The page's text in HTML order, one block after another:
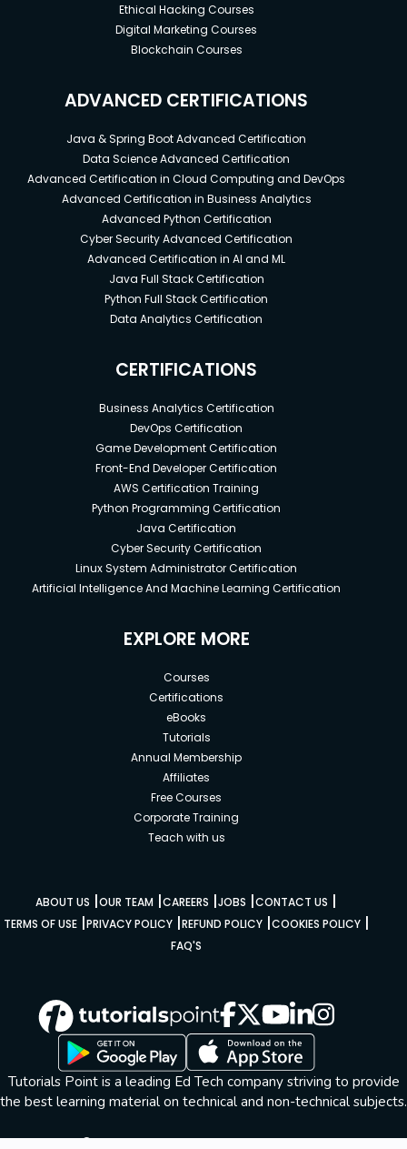
Ethical Hacking Courses
Digital Marketing Courses
Blockchain Courses
ADVANCED CERTIFICATIONS
Java & Spring Boot Advanced Certification
Data Science Advanced Certification
Advanced Certification in Cloud Computing and DevOps
Advanced Certification in Business Analytics
Advanced Python Certification
Cyber Security Advanced Certification
Advanced Certification in AI and ML
Java Full Stack Certification
Python Full Stack Certification
Data Analytics Certification
CERTIFICATIONS
Business Analytics Certification
DevOps Certification
Game Development Certification
Front-End Developer Certification
AWS Certification Training
Python Programming Certification
Java Certification
Cyber Security Certification
Linux System Administrator Certification
Artificial Intelligence And Machine Learning Certification
EXPLORE MORE
Courses
Certifications
eBooks
Tutorials
Annual Membership
Affiliates
Free Courses
Corporate Training
Teach with us
ABOUT US |OUR TEAM |CAREERS |JOBS |CONTACT US |
TERMS OF USE|PRIVACY POLICY|REFUND POLICY|COOKIES POLICY|
FAQ'S
Tutorials Point is a leading Ed Tech company striving to provide
the best learning material on technical and non-technical subjects.
© Copyright 2026. All Rights Reserved.